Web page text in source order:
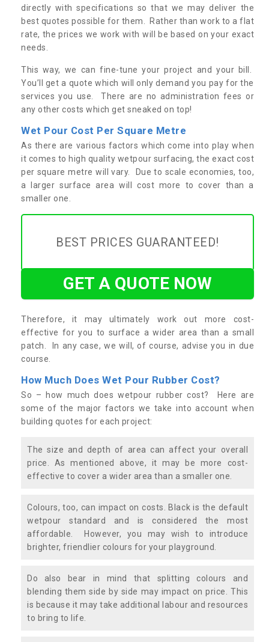
directly with specifications so that we may deliver the
best quotes possible for them. Rather than work to a flat
rate, the prices we work with will be based on your exact
needs.
This way, we can fine-tune your project and your bill.
You’ll get a quote which will only demand you pay for the
services you use. There are no administration fees or
any other costs which get sneaked on top!
Wet Pour Cost Per Square Metre
As there are various factors which come into play when
it comes to high quality wetpour surfacing, the exact cost
per square metre will vary. Due to scale economies, too,
a larger surface area will cost more to cover than a
smaller one.
BEST PRICES GUARANTEED!
GET A QUOTE NOW
Therefore, it may ultimately work out more cost-
effective for you to surface a wider area than a small
patch. In any case, we will, of course, advise you in due
course.
How Much Does Wet Pour Rubber Cost?
So – how much does wetpour rubber cost? Here are
some of the major factors we take into account when
building quotes for each project:
The size and depth of area can affect your overall
price. As mentioned above, it may be more cost-
effective to cover a wider area than a smaller one.
Colours, too, can impact on costs. Black is the default
wetpour standard and is considered the most
affordable. However, you may wish to introduce
brighter, friendlier colours for your playground.
Do also bear in mind that splitting colours and
blending them side by side may impact on price. This
is because it may take additional labour and resources
to bring to life.